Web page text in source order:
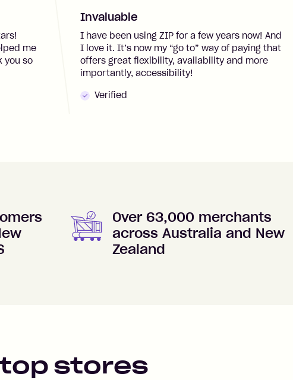
me
you so
Invaluable
I have been using ZIP for a few years now! And
I love it. It’s now my “go to” way of paying that
offers great flexibility, availability and more
importantly, accessibility!
Verified
Over 63,000 merchants
across Australia and New
Zealand
stores